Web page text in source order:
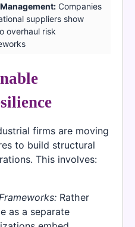
Companies
suppliers show
overhaul risk
firms are moving
to build structural
This involves:
Rather
as a separate